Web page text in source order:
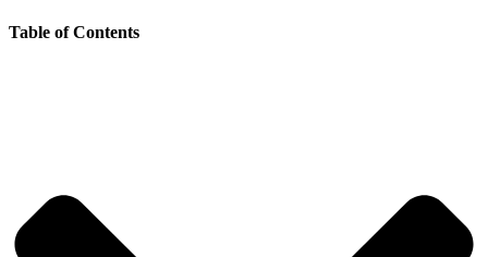
Table of Contents